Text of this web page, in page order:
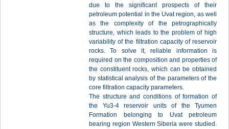
due to the significant prospects of their
petroleum potential in the Uvat region, as well
as the complexity of the petrographically
structure, which leads to the problem of high
variability of the filtration capacity of reservoir
rocks. To solve it, reliable information is
required on the composition and properties of
the constituent rocks, which can be obtained
by statistical analysis of the parameters of the
core filtration capacity parameters.
The structure and conditions of formation of
the Yu3-4 reservoir units of the Tyumen
Formation belonging to Uvat petroleum
bearing region Western Siberia were studied.